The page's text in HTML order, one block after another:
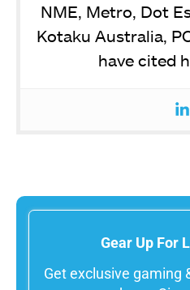
NME, Metro, Dot
Kotaku Australia,
have cited
Gear Up For
Get exclusive gaming